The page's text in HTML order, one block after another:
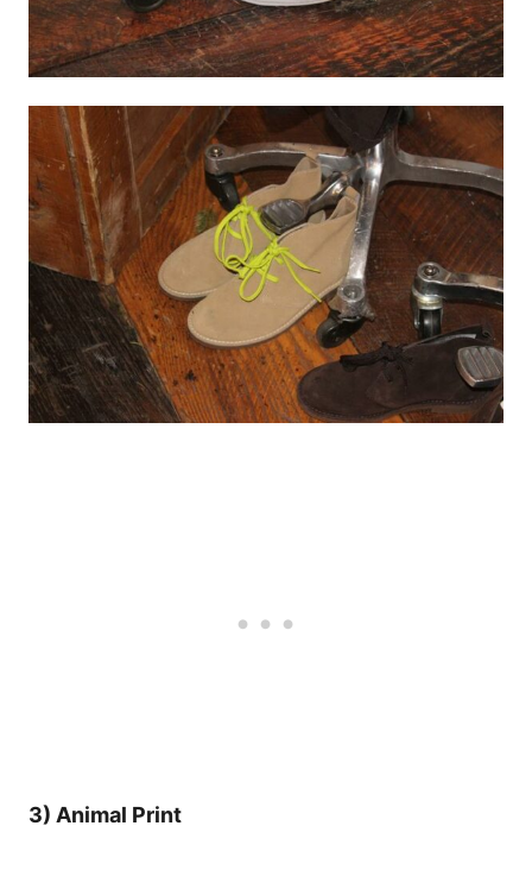
3) Animal Print